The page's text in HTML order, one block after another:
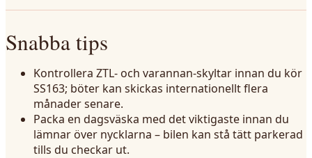
Snabba tips
Kontrollera ZTL- och varannan-skyltar innan du kör
SS163; böter kan skickas internationellt flera
månader senare.
Packa en dagsväska med det viktigaste innan du
lämnar över nycklarna – bilen kan stå tätt parkerad
tills du checkar ut.